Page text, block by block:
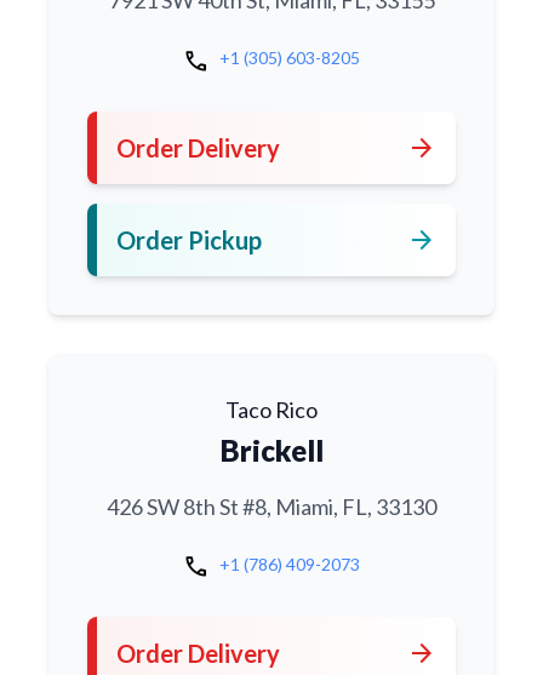
call +1 (305) 603-8205
Order Delivery arrow_forward
Order Pickup arrow_forward
Taco Rico
Brickell
426 SW 8th St #8, Miami, FL, 33130
call +1 (786) 409-2073
Order Delivery arrow_forward